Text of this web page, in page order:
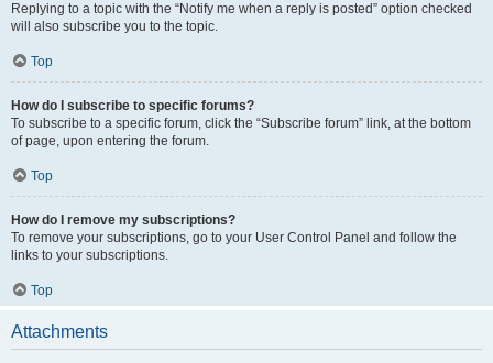
Replying to a topic with the “Notify me when a reply is posted” option checked
will also subscribe you to the topic.
Top
How do I subscribe to specific forums?
To subscribe to a specific forum, click the “Subscribe forum” link, at the bottom
of page, upon entering the forum.
Top
How do I remove my subscriptions?
To remove your subscriptions, go to your User Control Panel and follow the
links to your subscriptions.
Top
Attachments